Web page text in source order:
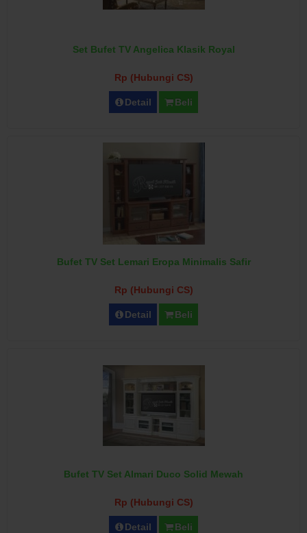
Set Bufet TV Angelica Klasik Royal
Rp (Hubungi CS)
Detail Beli
Bufet TV Set Lemari Eropa Minimalis Safir
Rp (Hubungi CS)
Detail Beli
Bufet TV Set Almari Duco Solid Mewah
Rp (Hubungi CS)
Detail Beli